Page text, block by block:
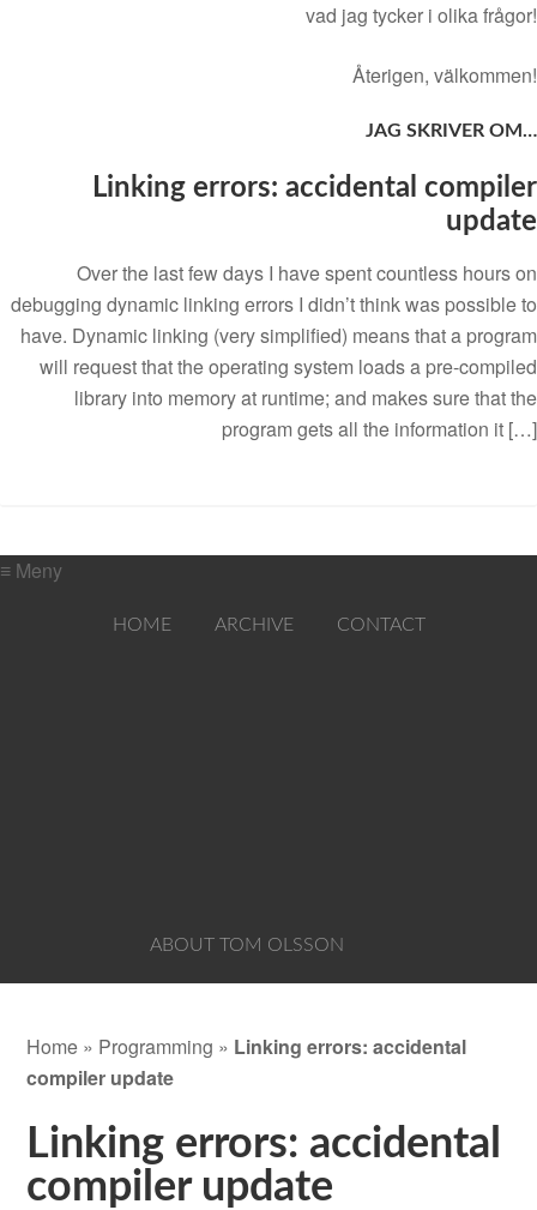
vad jag tycker i olika frågor!
Återigen, välkommen!
JAG SKRIVER OM…
Linking errors: accidental compiler
update
Over the last few days I have spent countless hours on
debugging dynamic linking errors I didn’t think was possible to
have. Dynamic linking (very simplified) means that a program
will request that the operating system loads a pre-compiled
library into memory at runtime; and makes sure that the
program gets all the information it […]
≡ Meny
HOME ARCHIVE CONTACT
ABOUT TOM OLSSON
Home » Programming » Linking errors: accidental
compiler update
Linking errors: accidental
compiler update